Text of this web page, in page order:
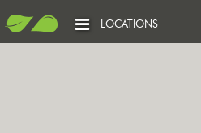
LOCATIONS